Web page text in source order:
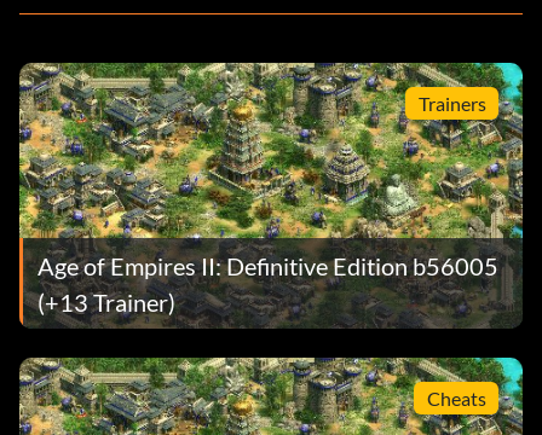
Trainers
Age of Empires II: Definitive Edition b56005
(+13 Trainer)
Cheats